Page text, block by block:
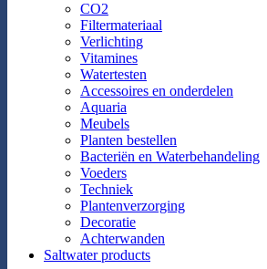
CO2
Filtermateriaal
Verlichting
Vitamines
Watertesten
Accessoires en onderdelen
Aquaria
Meubels
Planten bestellen
Bacteriën en Waterbehandeling
Voeders
Techniek
Plantenverzorging
Decoratie
Achterwanden
Saltwater products